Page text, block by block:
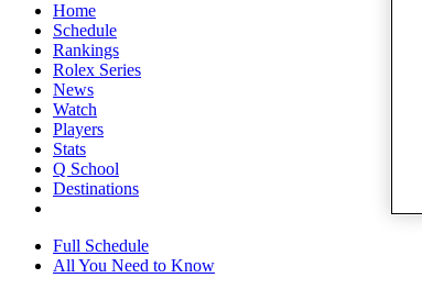
Home
Schedule
Rankings
Rolex Series
News
Watch
Players
Stats
Q School
Destinations
Full Schedule
All You Need to Know